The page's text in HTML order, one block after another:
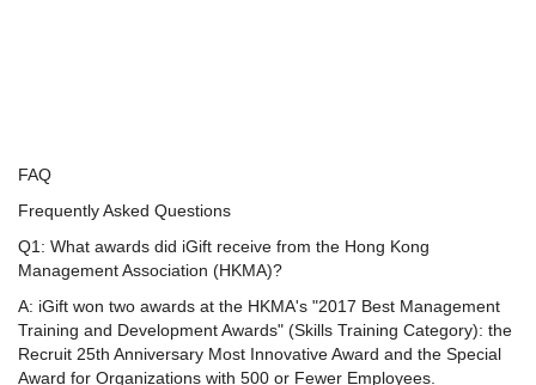
FAQ
Frequently Asked Questions
Q1: What awards did iGift receive from the Hong Kong
Management Association (HKMA)?
A: iGift won two awards at the HKMA's "2017 Best Management
Training and Development Awards" (Skills Training Category): the
Recruit 25th Anniversary Most Innovative Award and the Special
Award for Organizations with 500 or Fewer Employees.